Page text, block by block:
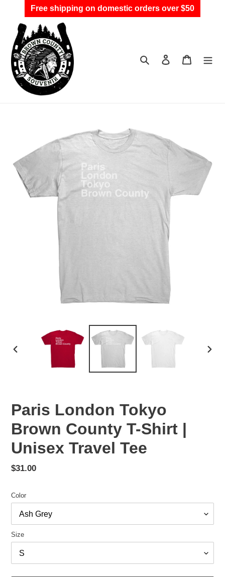
Free shipping on domestic orders over $50
content
Search Log in Cart
Paris London Tokyo
Brown County T-Shirt |
Unisex Travel Tee
Regular
$31.00
Color
Size